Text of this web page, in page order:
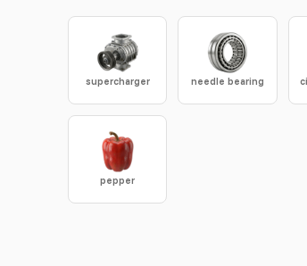
supercharger needle bearing
pepper